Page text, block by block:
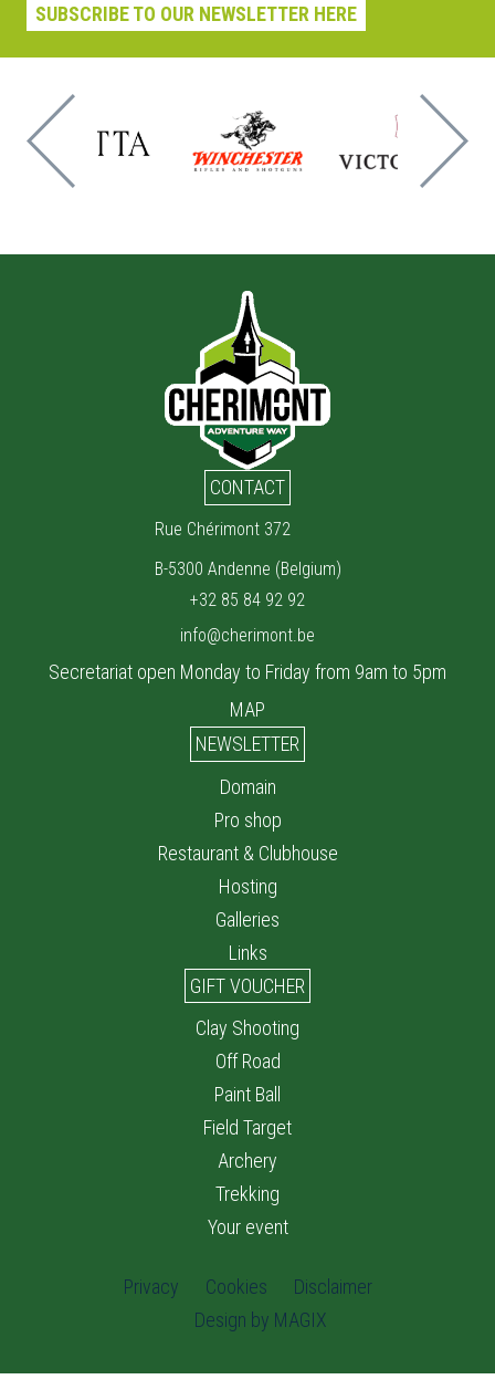
SUBSCRIBE TO OUR NEWSLETTER HERE
CONTACT
Rue Chérimont 372
B-5300 Andenne (Belgium)
+32 85 84 92 92
info@cherimont.be
Secretariat open Monday to Friday from 9am to 5pm
MAP
NEWSLETTER
Domain
Pro shop
Restaurant & Clubhouse
Hosting
Galleries
Links
GIFT VOUCHER
Clay Shooting
Off Road
Paint Ball
Field Target
Archery
Trekking
Your event
Privacy Cookies
Disclaimer
Design by MAGIX